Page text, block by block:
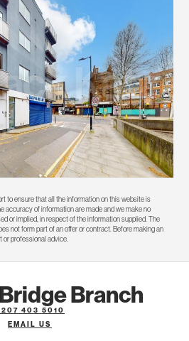
to ensure that all the information on this website is
accuracy of information are made and we make no
or implied, in respect of the information supplied. The
not form part of an offer or contract. Before making an
or professional advice.
Branch
403 5010
EMAIL US